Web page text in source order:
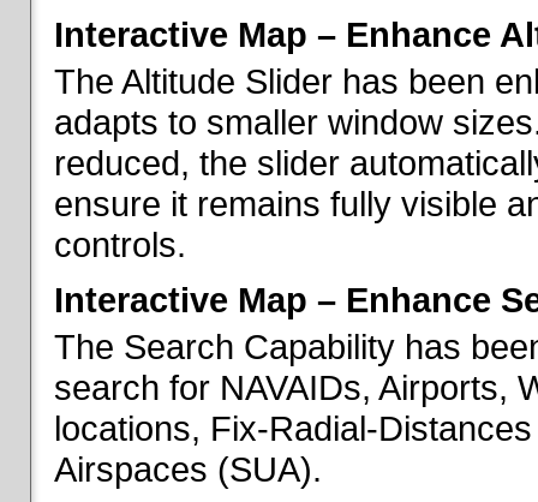
Interactive Map – Enhance
The Altitude Slider has been
adapts to smaller window
reduced, the slider
ensure it remains fully visible
controls.
Interactive Map – Enhance
The Search Capability has
search for NAVAIDs, Airports,
locations, Fix-Radial-
Airspaces (SUA).